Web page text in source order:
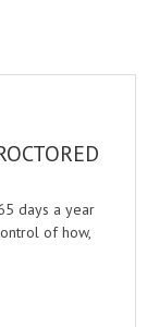
days a year
of how,